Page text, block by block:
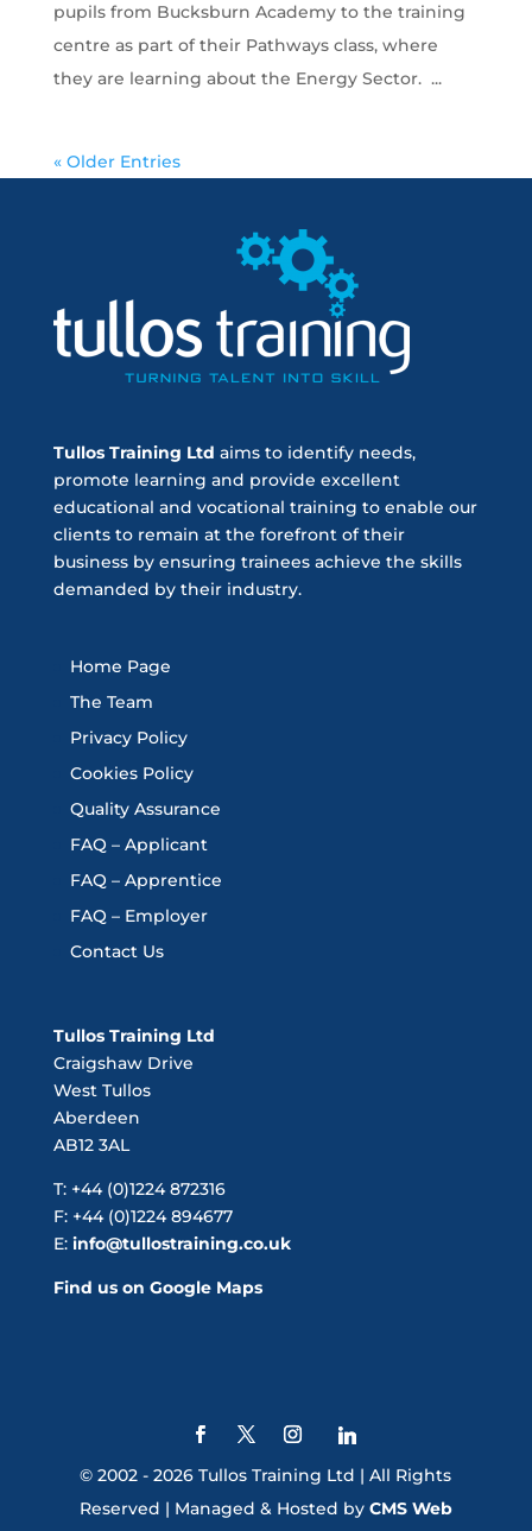
pupils from Bucksburn Academy to the training
centre as part of their Pathways class, where
they are learning about the Energy Sector. ...
« Older Entries
Tullos Training Ltd aims to identify needs,
promote learning and provide excellent
educational and vocational training to enable our
clients to remain at the forefront of their
business by ensuring trainees achieve the skills
demanded by their industry.
Home Page
The Team
Privacy Policy
Cookies Policy
Quality Assurance
FAQ – Applicant
FAQ – Apprentice
FAQ – Employer
Contact Us
Tullos Training Ltd
Craigshaw Drive
West Tullos
Aberdeen
AB12 3AL
T: +44 (0)1224 872316
F: +44 (0)1224 894677
E: info@tullostraining.co.uk
Find us on Google Maps
© 2002 - 2026 Tullos Training Ltd | All Rights
Reserved | Managed & Hosted by CMS Web